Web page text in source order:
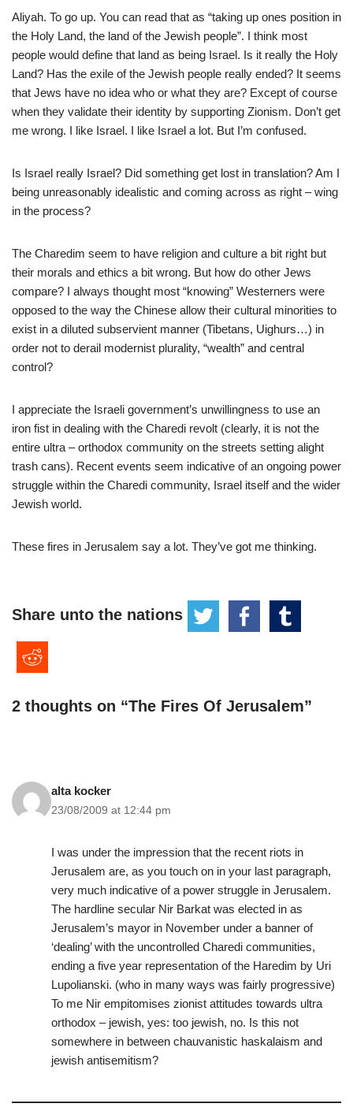
Aliyah. To go up. You can read that as “taking up ones position in
the Holy Land, the land of the Jewish people”. I think most
people would define that land as being Israel. Is it really the Holy
Land? Has the exile of the Jewish people really ended? It seems
that Jews have no idea who or what they are? Except of course
when they validate their identity by supporting Zionism. Don’t get
me wrong. I like Israel. I like Israel a lot. But I’m confused.
Is Israel really Israel? Did something get lost in translation? Am I
being unreasonably idealistic and coming across as right – wing
in the process?
The Charedim seem to have religion and culture a bit right but
their morals and ethics a bit wrong. But how do other Jews
compare? I always thought most “knowing” Westerners were
opposed to the way the Chinese allow their cultural minorities to
exist in a diluted subservient manner (Tibetans, Uighurs…) in
order not to derail modernist plurality, “wealth” and central
control?
I appreciate the Israeli government’s unwillingness to use an
iron fist in dealing with the Charedi revolt (clearly, it is not the
entire ultra – orthodox community on the streets setting alight
trash cans). Recent events seem indicative of an ongoing power
struggle within the Charedi community, Israel itself and the wider
Jewish world.
These fires in Jerusalem say a lot. They’ve got me thinking.
Share unto the nations
2 thoughts on “The Fires Of Jerusalem”
alta kocker
23/08/2009 at 12:44 pm
I was under the impression that the recent riots in
Jerusalem are, as you touch on in your last paragraph,
very much indicative of a power struggle in Jerusalem.
The hardline secular Nir Barkat was elected in as
Jerusalem’s mayor in November under a banner of
‘dealing’ with the uncontrolled Charedi communities,
ending a five year representation of the Haredim by Uri
Lupolianski. (who in many ways was fairly progressive)
To me Nir empitomises zionist attitudes towards ultra
orthodox – jewish, yes: too jewish, no. Is this not
somewhere in between chauvanistic haskalaism and
jewish antisemitism?